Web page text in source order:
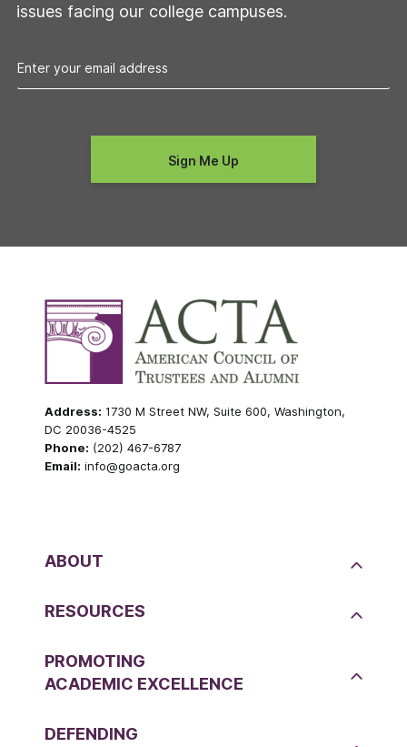
issues facing our college campuses.
Address: 1730 M Street NW, Suite 600, Washington,
DC 20036-4525
Phone: (202) 467-6787
Email: info@goacta.org
ABOUT
RESOURCES
PROMOTING
ACADEMIC EXCELLENCE
DEFENDING